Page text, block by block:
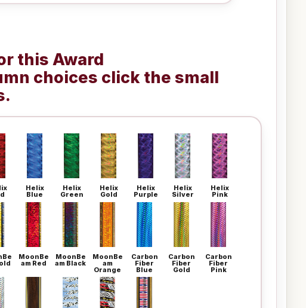
this Award
choices click the small
Helix
Blue
Helix
Green
Helix
Gold
Helix
Purple
Helix
Silver
Helix
Pink
MoonBe
am Red
MoonBe
am Black
MoonBe
am
Orange
Carbon
Fiber
Blue
Carbon
Fiber
Gold
Carbon
Fiber
Pink